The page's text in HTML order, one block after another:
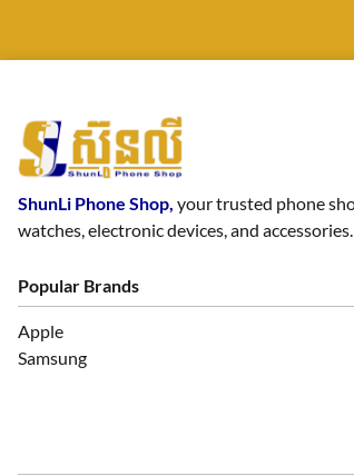
ShunLi Phone Shop, your trusted phone
watches, electronic devices, and accessories.
Popular Brands
Apple
Samsung